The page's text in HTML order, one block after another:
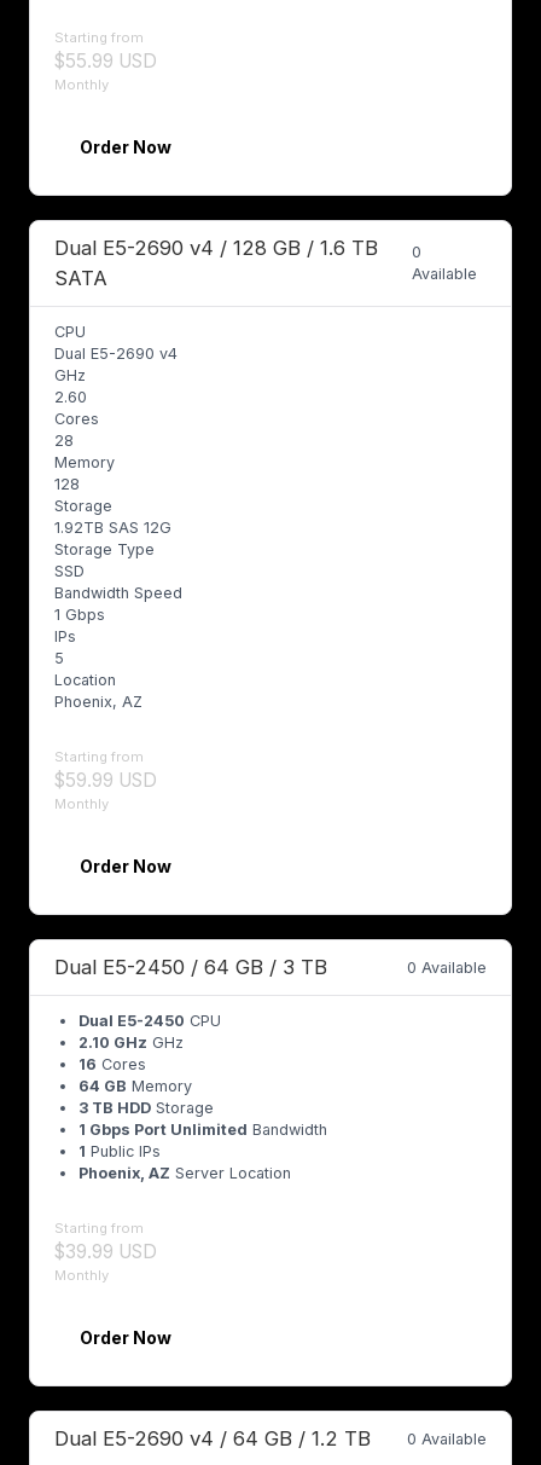
Starting from
$55.99 USD
Monthly
Order Now
Dual E5-2690 v4 / 128 GB / 1.6 TB
SATA
0
Available
CPU
Dual E5-2690 v4
GHz
2.60
Cores
28
Memory
128
Storage
1.92TB SAS 12G
Storage Type
SSD
Bandwidth Speed
1 Gbps
IPs
5
Location
Phoenix, AZ
Starting from
$59.99 USD
Monthly
Order Now
Dual E5-2450 / 64 GB / 3 TB 0 Available
Dual E5-2450 CPU
2.10 GHz GHz
16 Cores
64 GB Memory
3 TB HDD Storage
1 Gbps Port Unlimited Bandwidth
1 Public IPs
Phoenix, AZ Server Location
Starting from
$39.99 USD
Monthly
Order Now
Dual E5-2690 v4 / 64 GB / 1.2 TB 0 Available